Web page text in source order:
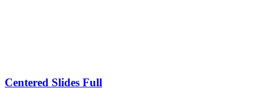
Centered Slides Full